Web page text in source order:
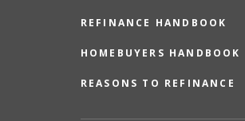
REFINANCE HANDBOOK
HOMEBUYERS HANDBOOK
REASONS TO REFINANCE